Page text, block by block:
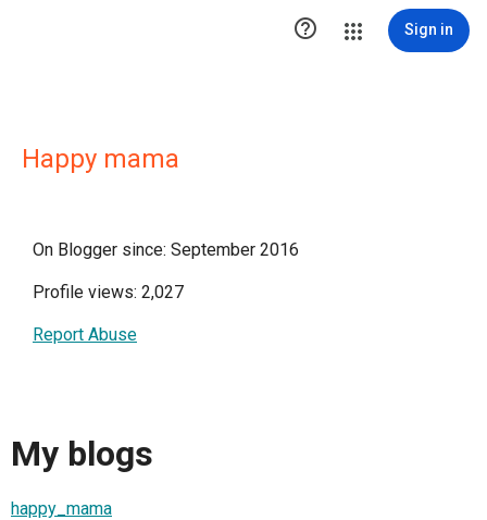
 Sign in
Happy mama
On Blogger since: September 2016
Profile views: 2,027
Report Abuse
My blogs
happy_mama